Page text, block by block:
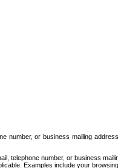
number, or business mailing
telephone number, or business
Examples include your